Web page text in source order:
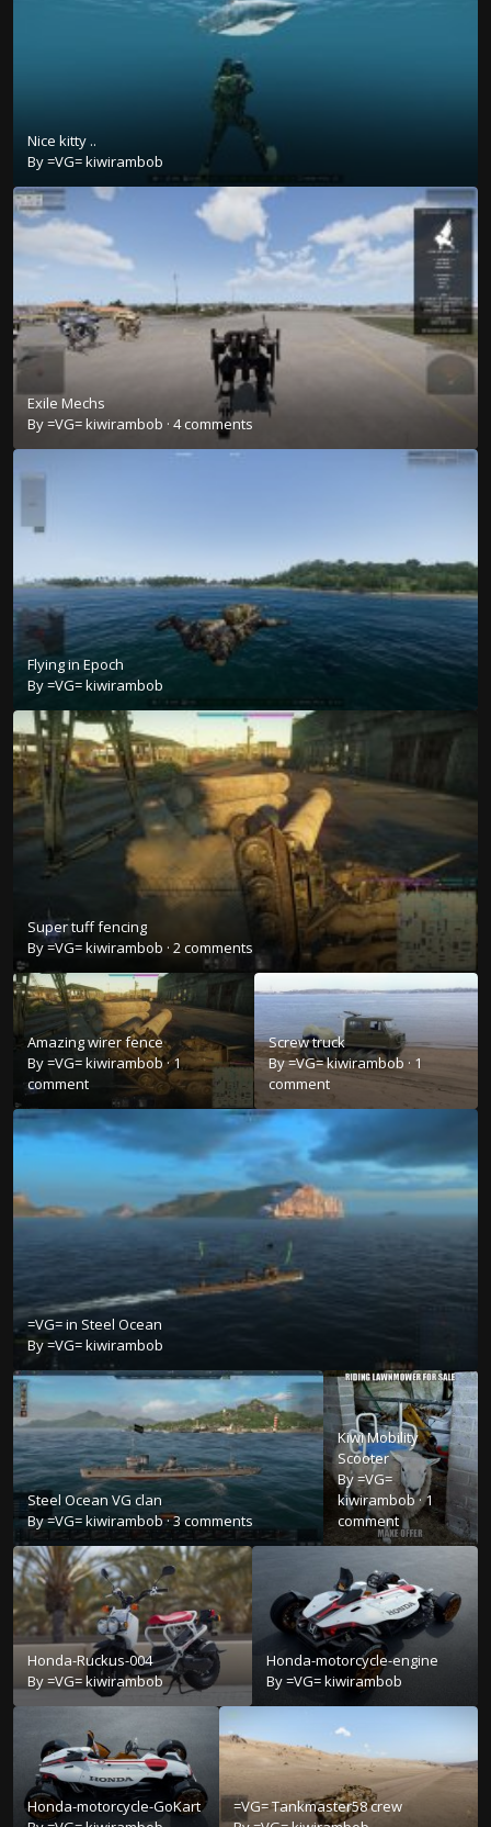
Nice kitty ..
By=VG= kiwirambob
Exile Mechs
By=VG= kiwirambob · 4 comments
Flying in Epoch
By=VG= kiwirambob
Super tuff fencing
By=VG= kiwirambob · 2 comments
Amazing wirer fence
By=VG= kiwirambob·1
comment
Screw truck
By=VG= kiwirambob · 1
comment
=VG= in Steel Ocean
By=VG= kiwirambob
Steel Ocean VG clan
By=VG= kiwirambob·3 comments
Kiwi Mobility
Scooter
By=VG=
kiwirambob·1
comment
Honda-Ruckus-004
By=VG= kiwirambob
Honda-motorcycle-engine
By=VG= kiwirambob
Honda-motorcycle-GoKart
=VG= Tankmaster58 crew